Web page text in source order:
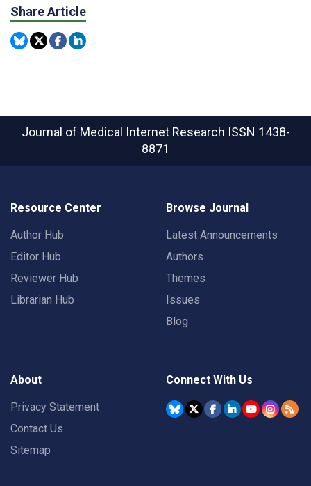
Share Article
Journal of Medical Internet Research ISSN 1438-
8871
Resource Center
Author Hub
Editor Hub
Reviewer Hub
Librarian Hub
Browse Journal
Latest Announcements
Authors
Themes
Issues
Blog
About
Privacy Statement
Contact Us
Sitemap
Connect With Us